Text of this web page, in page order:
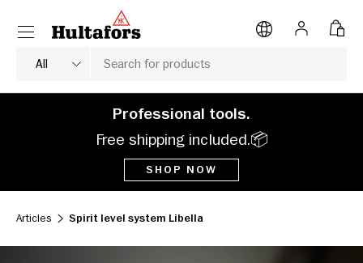
SKIP TO CONTENT
Search
Product type
All
Log in Bag
Menu
Professional tools.
Free shipping included.📦
SHOP NOW
Articles Spirit level system Libella